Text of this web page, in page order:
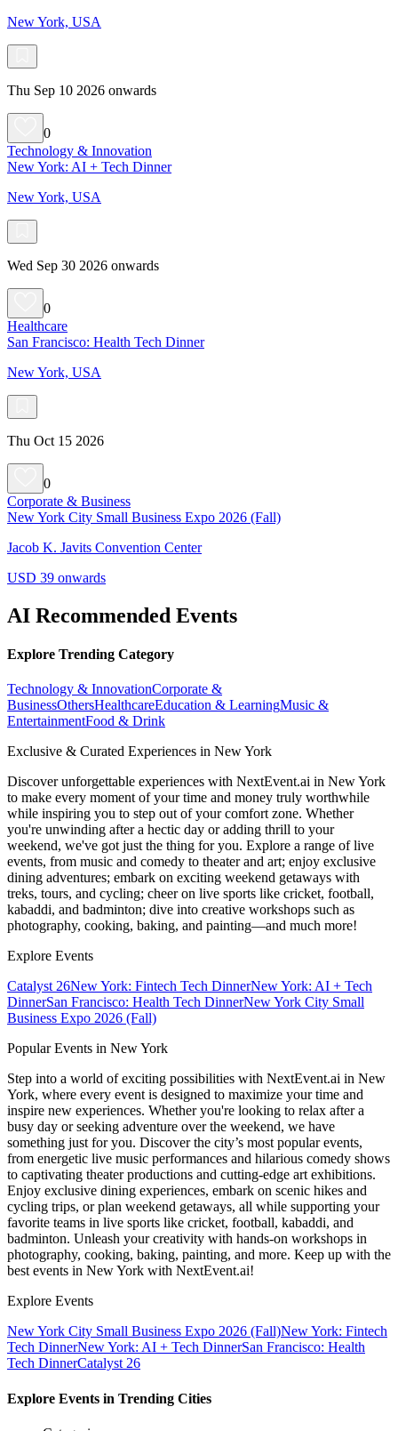
New York, USA
Thu Sep 10 2026 onwards
0
Technology & Innovation
New York: AI + Tech Dinner
New York, USA
Wed Sep 30 2026 onwards
0
Healthcare
San Francisco: Health Tech Dinner
New York, USA
Thu Oct 15 2026
0
Corporate & Business
New York City Small Business Expo 2026 (Fall)
Jacob K. Javits Convention Center
USD 39 onwards
AI Recommended Events
Explore Trending Category
Technology & InnovationCorporate &
BusinessOthersHealthcareEducation & LearningMusic &
EntertainmentFood & Drink
Exclusive & Curated Experiences in New York
Discover unforgettable experiences with NextEvent.ai in New York
to make every moment of your time and money truly worthwhile
while inspiring you to step out of your comfort zone. Whether
you're unwinding after a hectic day or adding thrill to your
weekend, we've got just the thing for you. Explore a range of live
events, from music and comedy to theater and art; enjoy exclusive
dining adventures; embark on exciting weekend getaways with
treks, tours, and cycling; cheer on live sports like cricket, football,
kabaddi, and badminton; dive into creative workshops such as
photography, cooking, baking, and painting—and much more!
Explore Events
Catalyst 26New York: Fintech Tech DinnerNew York: AI + Tech
DinnerSan Francisco: Health Tech DinnerNew York City Small
Business Expo 2026 (Fall)
Popular Events in New York
Step into a world of exciting possibilities with NextEvent.ai in New
York, where every event is designed to maximize your time and
inspire new experiences. Whether you're looking to relax after a
busy day or seeking adventure over the weekend, we have
something just for you. Discover the city’s most popular events,
from energetic live music performances and hilarious comedy shows
to captivating theater productions and cutting-edge art exhibitions.
Enjoy exclusive dining experiences, embark on scenic hikes and
cycling trips, or plan weekend getaways, all while supporting your
favorite teams in live sports like cricket, football, kabaddi, and
badminton. Unleash your creativity with hands-on workshops in
photography, cooking, baking, painting, and more. Keep up with the
best events in New York with NextEvent.ai!
Explore Events
New York City Small Business Expo 2026 (Fall)New York: Fintech
Tech DinnerNew York: AI + Tech DinnerSan Francisco: Health
Tech DinnerCatalyst 26
Explore Events in Trending Cities